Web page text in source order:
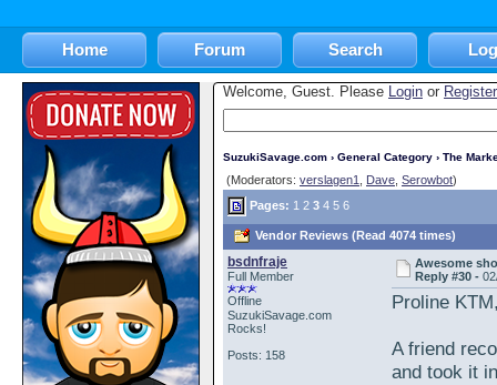
Home Forum Search
Welcome, Guest. Please Login or Register
SuzukiSavage.com › General Category › The
(Moderators: verslagen1 Dave Serowbot)
Pages: 1 2 3 4 5 6
Vendor Reviews (Read 4074 times)
bsdnfraje
Full Member
Offline
SuzukiSavage.com
Rocks!
Posts: 158
Awesome
Reply #30 -
Proline
A friend
and took it